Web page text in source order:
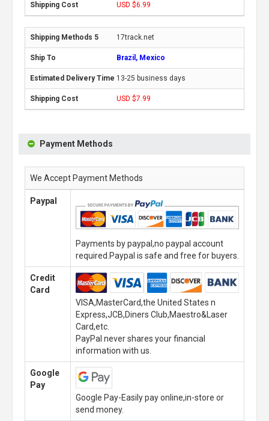
USD $6.99
17track.net
Brazil, Mexico
13-25 business days
USD $7.99
Payment Methods
We Accept Payment Methods
Paypal
Payments by paypal,no paypal account
required.Paypal is safe and free for buyers.
Credit
Card
VISA,MasterCard,the United States n
Express,JCB,Diners Club,Maestro&Laser
Card,etc.
PayPal never shares your financial
information with us.
Google
Pay
Google Pay-Easily pay online,in-store or
send money.